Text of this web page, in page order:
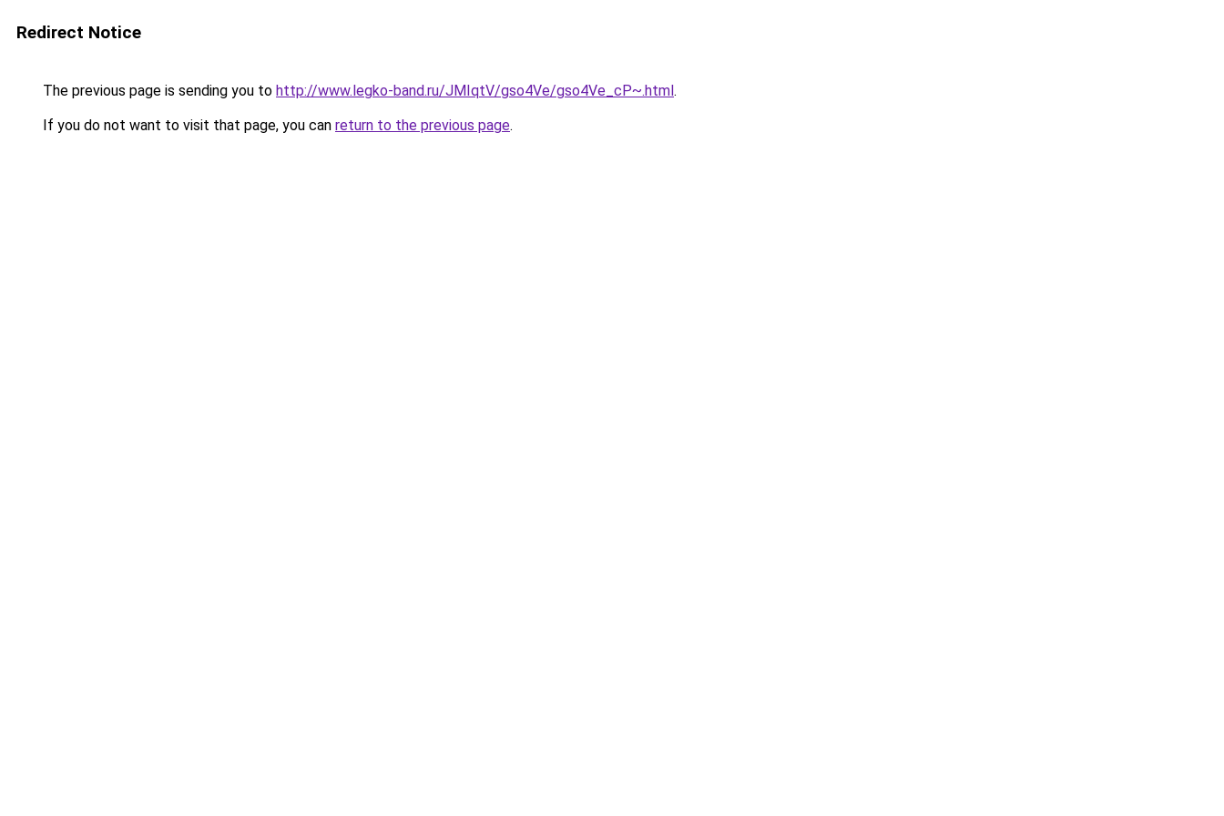
Redirect Notice
The previous page is sending you to http://www.legko-band.ru/JMIqtV/gso4Ve/gso4Ve_cP~.html.
If you do not want to visit that page, you can return to the previous page.